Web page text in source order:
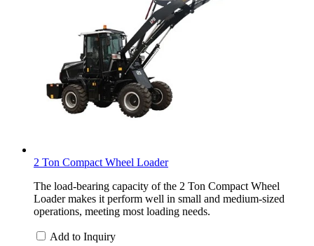
2 Ton Compact Wheel Loader
The load-bearing capacity of the 2 Ton Compact Wheel
Loader makes it perform well in small and medium-sized
operations, meeting most loading needs.
Add to Inquiry